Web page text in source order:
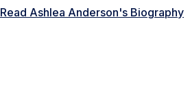
Read Ashlea Anderson's Biography